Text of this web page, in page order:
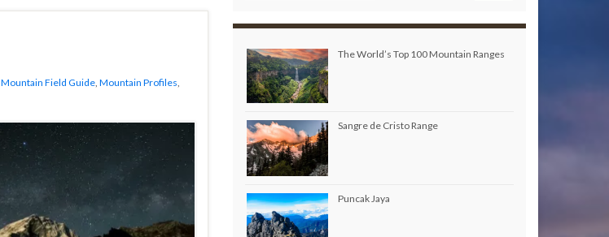
Mountain Field Guide, Mountain Profiles,
The World’s Top 100 Mountain Ranges
Sangre de Cristo Range
Puncak Jaya